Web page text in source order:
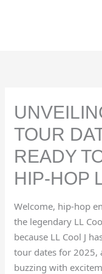
TOUR
READY
HIP-HOP
Welcome, hip-hop
the legendary LL
because LL Cool J
tour dates for 2025,
buzzing with